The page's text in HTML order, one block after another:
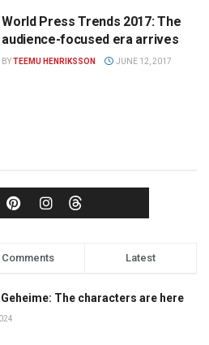
World Press Trends 2017: The
audience-focused era arrives
BYTEEMU HENRIKSSON JUNE 12, 2017
Comments Latest
The characters are here